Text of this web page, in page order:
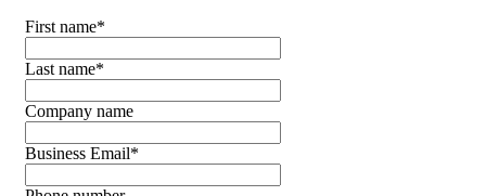
First name*
Last name*
Company name
Business Email*